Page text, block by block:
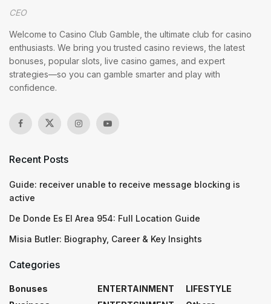
CEO
Welcome to Casino Club Gamble, the ultimate club for casino
enthusiasts. We bring you trusted casino reviews, the latest
bonuses, popular slots, live casino games, and expert
strategies—so you can gamble smarter and play with
confidence.
Recent Posts
Guide: receiver unable to receive message blocking is
active
De Donde Es El Area 954: Full Location Guide
Misia Butler: Biography, Career & Key Insights
Categories
Bonuses
ENTERTAINMENT
LIFESTYLE